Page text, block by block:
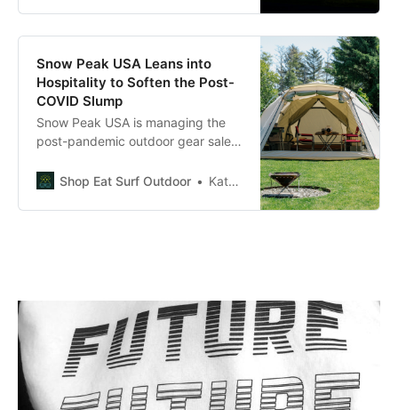
getaway designed by a Japanese
camping brand.
Snow Peak USA Leans into
Hospitality to Soften the Post-
COVID Slump
Snow Peak USA is managing the
post-pandemic outdoor gear sales
creating both new revenue streams
Shop Eat Surf Outdoor Kate Robertson